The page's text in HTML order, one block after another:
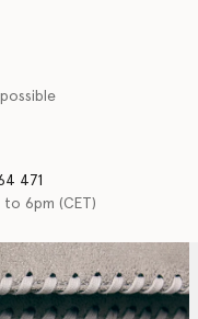
471
to 6pm (CET)